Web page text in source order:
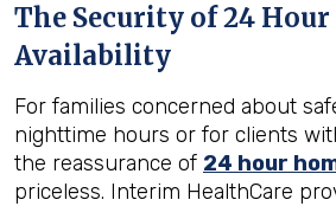
The Security of 24 Hour
Availability
For families concerned about
nighttime hours or for clients
the reassurance of 24 hour
priceless. Interim HealthCare